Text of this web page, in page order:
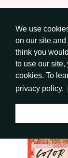
We use
on our site
think you
to use our site,
cookies. To
privacy policy.
Skip
Content
Featured